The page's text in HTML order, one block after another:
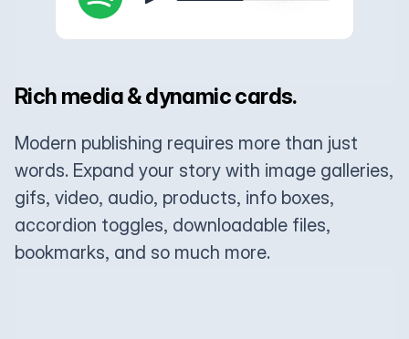
Rich media & dynamic cards.
Modern publishing requires more than just
words. Expand your story with image galleries,
gifs, video, audio, products, info boxes,
accordion toggles, downloadable files,
bookmarks, and so much more.